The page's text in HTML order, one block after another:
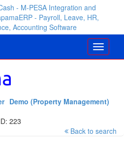
- M-PESA Integration and
- Payroll, Leave, HR,
Accounting Software
Demo (Property Management)
223
Back to search